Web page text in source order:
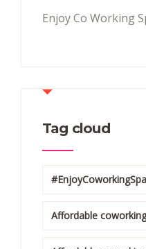
Enjoy Co Working
Tag cloud
Affordable